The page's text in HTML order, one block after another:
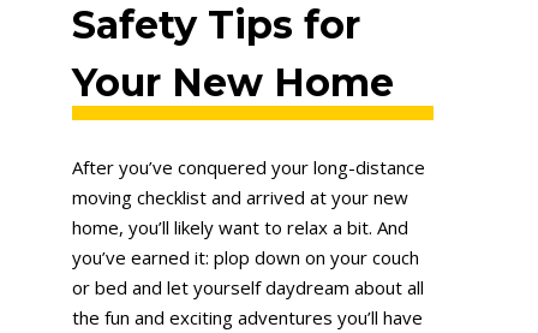
Safety Tips for
Your New Home
After you’ve conquered your long-distance
moving checklist and arrived at your new
home, you’ll likely want to relax a bit. And
you’ve earned it: plop down on your couch
or bed and let yourself daydream about all
the fun and exciting adventures you’ll have